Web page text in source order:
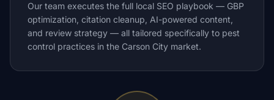
Our team executes the full local SEO playbook — GBP
optimization, citation cleanup, AI-powered content,
and review strategy — all tailored specifically to pest
control practices in the Carson City market.